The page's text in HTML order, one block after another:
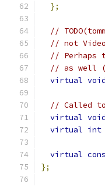
};
//
// not
// Perhaps
// as well
virtual void
// Called
virtual void
virtual int
virtual
};